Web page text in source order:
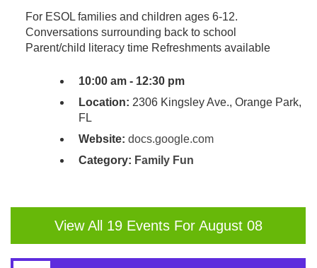
For ESOL families and children ages 6-12.
Conversations surrounding back to school
Parent/child literacy time Refreshments available
10:00 am - 12:30 pm
Location: 2306 Kingsley Ave., Orange Park,
FL
Website: docs.google.com
Category: Family Fun
View All 19 Events For August 08